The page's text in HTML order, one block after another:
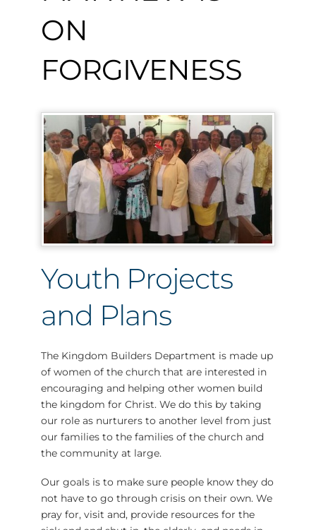
ON
FORGIVENESS
Youth Projects
and Plans
The Kingdom Builders Department is made up
of women of the church that are interested in
encouraging and helping other women build
the kingdom for Christ. We do this by taking
our role as nurturers to another level from just
our families to the families of the church and
the community at large.
Our goals is to make sure people know they do
not have to go through crisis on their own. We
pray for, visit and, provide resources for the